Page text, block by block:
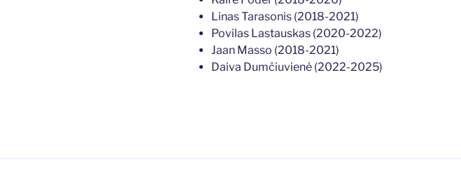
Linas Tarasonis (2018-2021)
Povilas Lastauskas (2020-2022)
Jaan Masso (2018-2021)
Daiva Dumčiuvienė (2022-2025)